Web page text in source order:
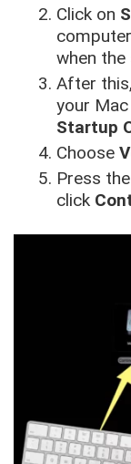
Click on
when
After
your
Startup
Choose
Press the
click